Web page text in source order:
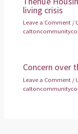
living crisis
Leave a Comment /
Concern over
Leave a Comment /